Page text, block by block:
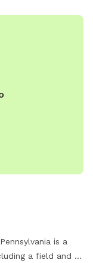
Zone is an ideal
spreading the
is a
a field and a